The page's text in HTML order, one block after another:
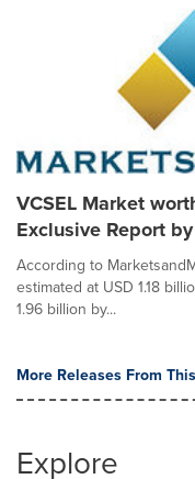
VCSEL Market
Exclusive Report
According to
estimated at USD 1.18
1.96 billion by...
More Releases From
Explore